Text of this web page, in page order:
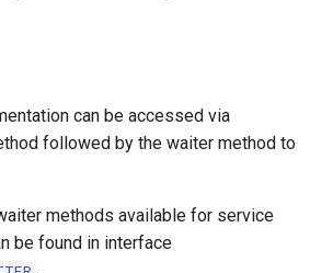
can be accessed via
followed by the waiter method to
methods available for service
be found in interface